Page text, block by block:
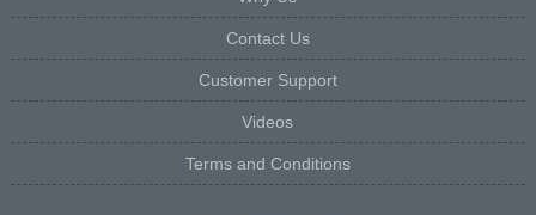
Contact Us
Customer Support
Videos
Terms and Conditions